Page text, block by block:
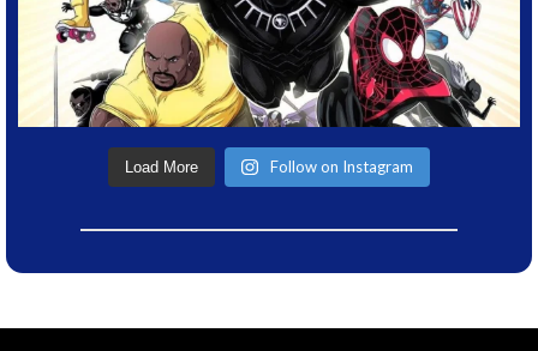
Load More Follow on Instagram